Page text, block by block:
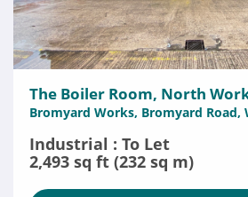
The Boiler Room, North
Bromyard Works, Bromyard Road,
Industrial : To Let
2,493 sq ft (232 sq m)